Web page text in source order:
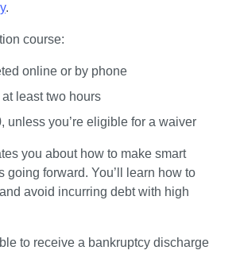
.
course:
online or by phone
least two hours
unless you’re eligible for a waiver
you about how to make smart
going forward. You’ll learn how to
avoid incurring debt with high
to receive a bankruptcy discharge